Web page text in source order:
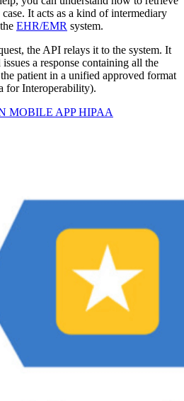
It acts as a kind of intermediary
EHR/EMR system.
the API relays it to the system. It
a response containing all the
patient in a unified approved format
for Interoperability).
MOBILE APP HIPAA